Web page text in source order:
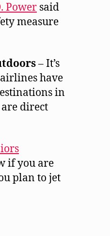
Power said
measure
– It’s
have
in
direct
if you are
plan to jet